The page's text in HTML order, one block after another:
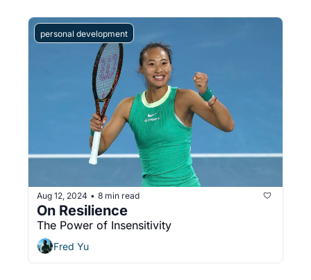
personal development
Aug 12, 2024 • 8 min read
On Resilience
The Power of Insensitivity
Fred Yu